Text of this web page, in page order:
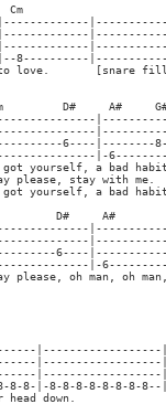
Cm
8----------
to love.       [snare
D#     A#
6----|--------
|-
got yourself, a bad
please, stay with me.
got yourself, a bad
D#     A#
6----
|-
oh man, oh
|------------------
|------------------
|------------------
8-8-|-8-8-8-8-8-8-8-8--
head down.